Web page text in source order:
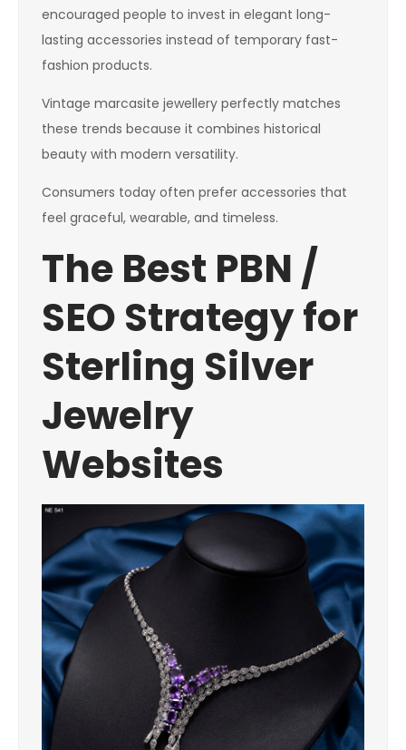
encouraged people to invest in elegant long-
lasting accessories instead of temporary fast-
fashion products.
Vintage marcasite jewellery perfectly matches
these trends because it combines historical
beauty with modern versatility.
Consumers today often prefer accessories that
feel graceful, wearable, and timeless.
The Best PBN /
SEO Strategy for
Sterling Silver
Jewelry
Websites